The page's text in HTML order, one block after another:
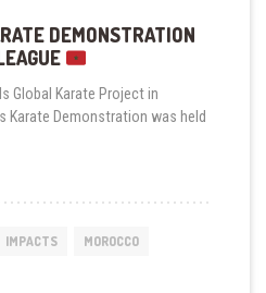
DEMONSTRATION
Global Karate Project in
Karate Demonstration was held
IMPACTS MOROCCO